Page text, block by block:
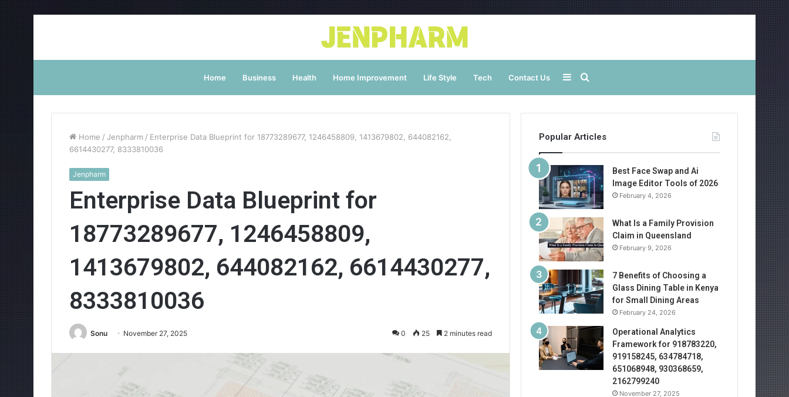
Home Business Health Home Improvement Life Style Tech Contact Us Search
for
Sidebar
Home / Jenpharm / Enterprise Data Blueprint for 18773289677, 1246458809, 1413679802, 644082162,
6614430277, 8333810036
Jenpharm
Enterprise Data Blueprint for
18773289677, 1246458809,
1413679802, 644082162, 6614430277,
8333810036
Sonu November 27, 2025 0 25 2 minutes read
Popular Articles
Best Face Swap and Ai
Image Editor Tools of 2026
February 4, 2026
What Is a Family Provision
Claim in Queensland
February 9, 2026
7 Benefits of Choosing a
Glass Dining Table in Kenya
for Small Dining Areas
February 24, 2026
Operational Analytics
Framework for 918783220,
919158245, 634784718,
651068948, 930368659,
2162799240
November 27, 2025